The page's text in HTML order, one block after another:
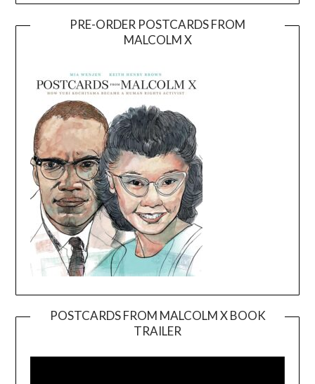
PRE-ORDER POSTCARDS FROM
MALCOLM X
POSTCARDS FROM MALCOLM X BOOK
TRAILER
Player